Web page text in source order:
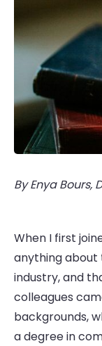
By Enya Bours,
When I first
anything
industry, and
colleagues
backgrounds,
a degree in